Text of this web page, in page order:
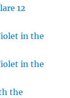
12
in the
in the
the